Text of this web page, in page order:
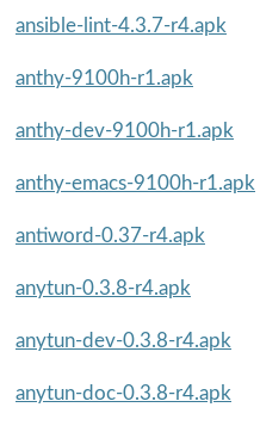
ansible-lint-4.3.7-r4.apk
anthy-9100h-r1.apk
anthy-dev-9100h-r1.apk
anthy-emacs-9100h-r1.apk
antiword-0.37-r4.apk
anytun-0.3.8-r4.apk
anytun-dev-0.3.8-r4.apk
anytun-doc-0.3.8-r4.apk